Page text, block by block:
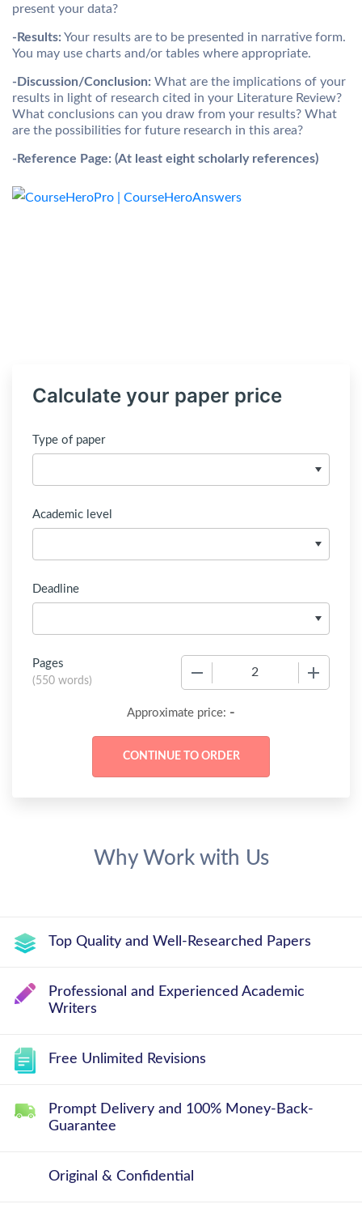
present your data?
-Results: Your results are to be presented in narrative form.
You may use charts and/or tables where appropriate.
-Discussion/Conclusion: What are the implications of your
results in light of research cited in your Literature Review?
What conclusions can you draw from your results? What
are the possibilities for future research in this area?
-Reference Page: (At least eight scholarly references)
Calculate your paper price
Type of paper
Academic level
Deadline
Pages
(550 words)
Approximate price: -
Why Work with Us
Top Quality and Well-Researched Papers
Professional and Experienced Academic
Writers
Free Unlimited Revisions
Prompt Delivery and 100% Money-Back-
Guarantee
Original & Confidential